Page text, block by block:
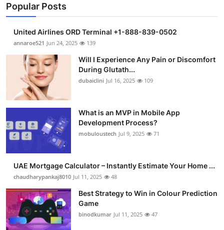
Business
Finance
Tech
Real Estate
Support Number
How To
Top 10
Popular Posts
United Airlines ORD Terminal +1-888-839-0502
annaroe521 Jun 24, 2025 139
Will I Experience Any Pain or Discomfort
During Glutath...
dubaiclini Jul 16, 2025 109
What is an MVP in Mobile App
Development Process?
mobuloustech Jul 9, 2025 71
UAE Mortgage Calculator – Instantly Estimate Your Home ...
chaudharypankaj8010 Jul 11, 2025 48
Best Strategy to Win in Colour Prediction
Game
binodkumar Jul 11, 2025 47